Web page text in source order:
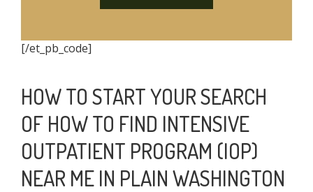
[/et_pb_code]
HOW TO START YOUR SEARCH
OF HOW TO FIND INTENSIVE
OUTPATIENT PROGRAM (IOP)
NEAR ME IN PLAIN WASHINGTON